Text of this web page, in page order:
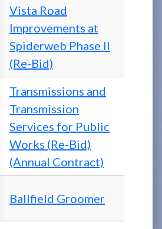
Vista Road
Improvements at
Spiderweb Phase II
(Re-Bid)
Transmissions and
Transmission
Services for Public
Works (Re-Bid)
(Annual Contract)
Ballfield Groomer